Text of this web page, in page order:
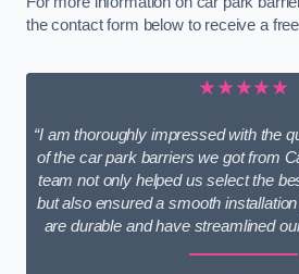
the contact form below to receive a
★★★★★
“I am thoroughly impressed with the
of the car park barriers we got from
team not only helped us select the
but also ensured a smooth
are durable and have streamlined